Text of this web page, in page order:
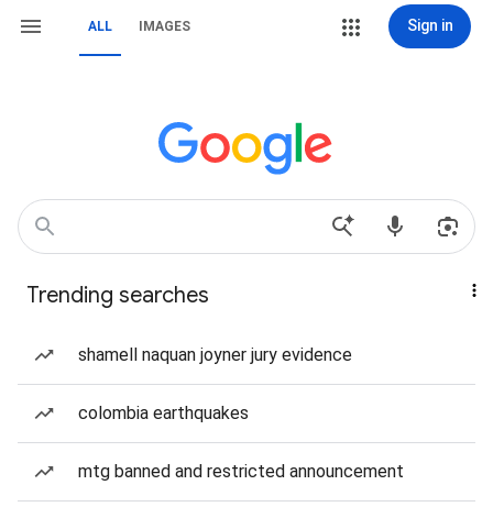
ALL IMAGES Sign in
Trending searches
shamell naquan joyner jury evidence
colombia earthquakes
mtg banned and restricted announcement